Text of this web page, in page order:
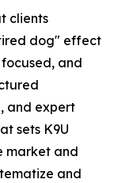
clients
dog" effect
and
and expert
sets K9U
market and
and